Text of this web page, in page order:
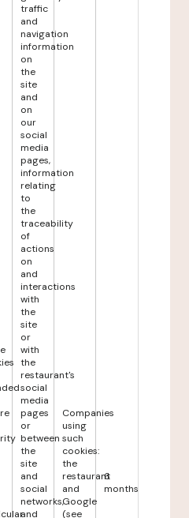
traffic
and
navigation
information
on
the
site
and
on
our
social
media
pages,
information
relating
to
the
traceability
of
actions
on
and
interactions
with
the
site
or
with
the
restaurant's
social
media
pages
or
between
the
site
and
social
networks,
and
Companies
using
such
cookies:
the
restaurant
and
Google
(see
6
months